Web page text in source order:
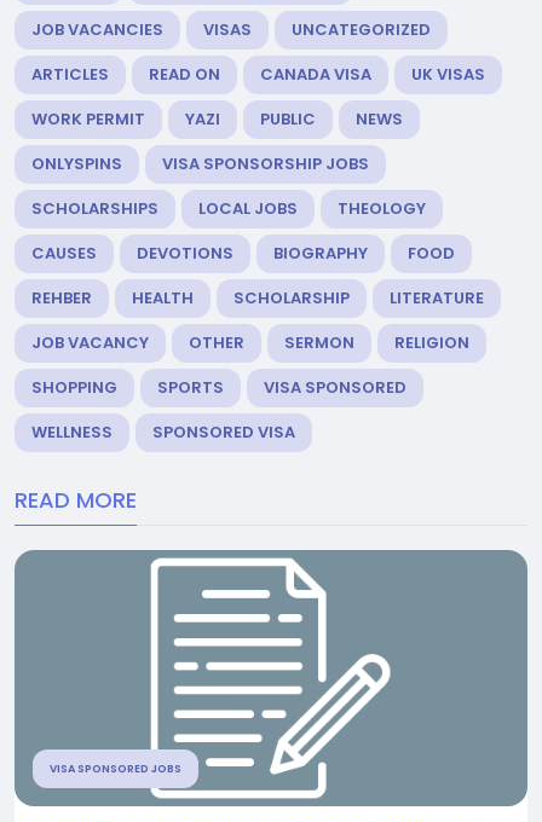
JOB VACANCIES
VISAS
UNCATEGORIZED
ARTICLES
READ ON CANADA VISA
UK VISAS
WORK PERMIT
YAZI PUBLIC
NEWS
ONLYSPINS
VISA SPONSORSHIP JOBS
SCHOLARSHIPS
LOCAL JOBS
THEOLOGY
CAUSES
DEVOTIONS BIOGRAPHY
FOOD
REHBER
HEALTH SCHOLARSHIP
LITERATURE
JOB VACANCY
OTHER SERMON
RELIGION
SHOPPING
SPORTS
VISA SPONSORED
WELLNESS
SPONSORED VISA
READ MORE
VISA SPONSORED JOBS